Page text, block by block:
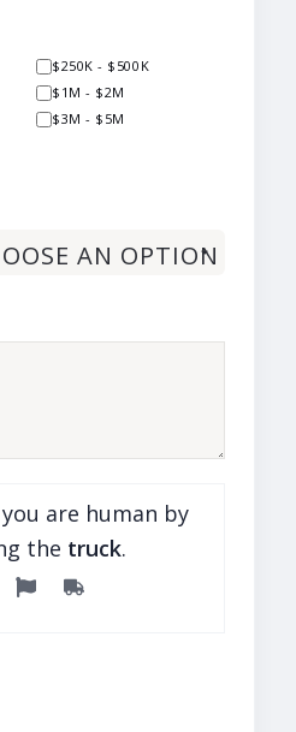
$250K - $500K
$1M - $2M
$3M - $5M
are human by
the truck.